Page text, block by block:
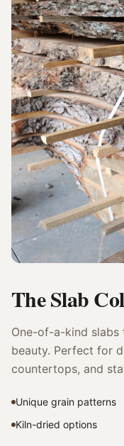
The Slab
One-of-a-kind slabs
beauty. Perfect for
countertops, and
Unique grain patterns
Kiln-dried options